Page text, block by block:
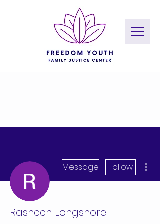
Message Follow
Rasheen Longshore